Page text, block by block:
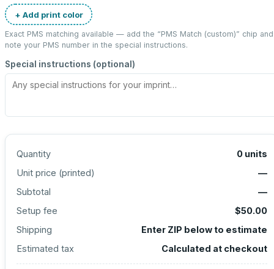
+ Add print color
Exact PMS matching available — add the “PMS Match (custom)” chip and
note your PMS number in the special instructions.
Special instructions (optional)
Quantity 0 units
Unit price (printed)
—
Subtotal
—
Setup fee
$50.00
Shipping
Enter ZIP below to estimate
Estimated tax
Calculated at checkout